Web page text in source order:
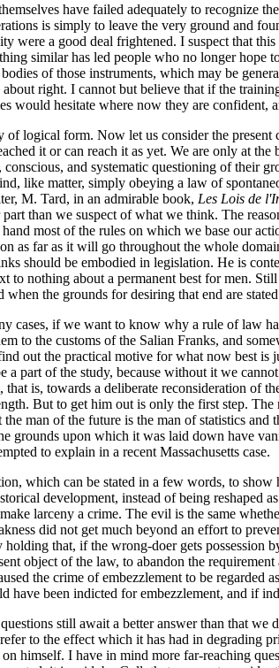
have failed adequately to recognize
is simply to leave the very ground and
were a good deal frightened. I suspect that
similar has led people who no longer hope
of those instruments, which may be
right. I cannot but believe that if the
would hesitate where now they are confident,
of logical form. Now let us consider the
it or can reach it as yet. We are only at
and systematic questioning of their
like matter, simply obeying a law of
M. Tard, in an admirable book, Les Lois de
part than we suspect of what we think. The
most of the rules on which we base our
as far as it will go throughout the whole
should be embodied in legislation. He is
to nothing about a permanent best for men.
when the grounds for desiring that end are
cases, if we want to know why a rule of law
to the customs of the Salian Franks, and
out the practical motive for what now best
a part of the study, because without it we
that is, towards a deliberate reconsideration of
But to get him out is only the first step.
the man of the future is the man of statistics
grounds upon which it was laid down have
to explain in a recent Massachusetts case.
which can be stated in a few words, to
development, instead of being reshaped
larceny a crime. The evil is the same
did not get much beyond an effort to
that, if the wrong-doer gets possession
object of the law, to abandon the
the crime of embezzlement to be
have been indicted for embezzlement, and if
still await a better answer than that
to the effect which it has had in degrading
himself. I have in mind more far-reaching